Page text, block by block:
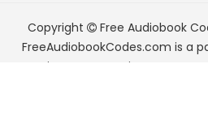
Copyright Free Audiobook
FreeAudiobookCodes.com is a
Services LLC Associates